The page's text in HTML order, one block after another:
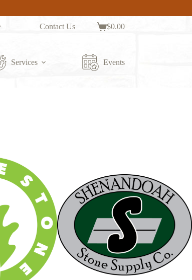
Contact Us
Shopping
$0.00
Services Events